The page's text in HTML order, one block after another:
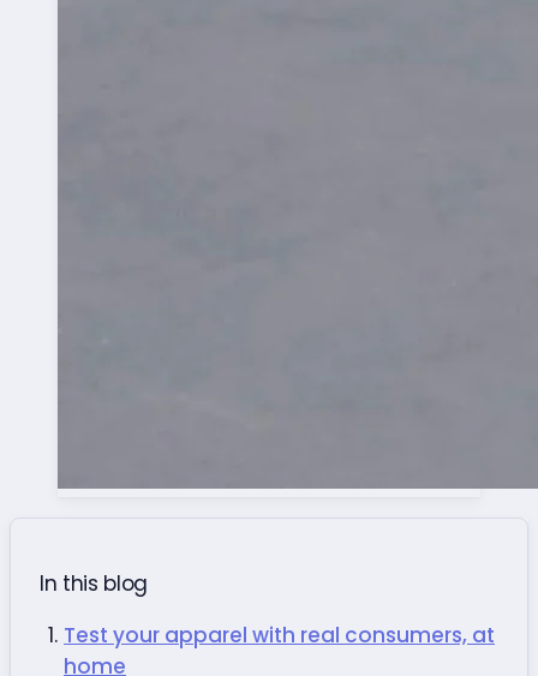
In this blog
Test your apparel with real consumers, at
home